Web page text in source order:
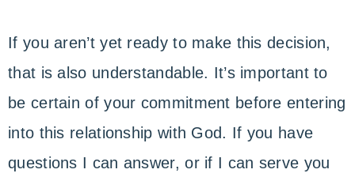
If you aren’t yet ready to make this decision,
that is also understandable. It’s important to
be certain of your commitment before entering
into this relationship with God. If you have
questions I can answer, or if I can serve you